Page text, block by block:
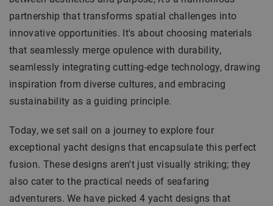
partnership that transforms spatial challenges into
innovative opportunities. It's about choosing materials
that seamlessly merge opulence with durability,
seamlessly integrating cutting-edge technology, drawing
inspiration from diverse cultures, and embracing
sustainability as a guiding principle.
Today, we set sail on a journey to explore four
exceptional yacht designs that encapsulate this perfect
fusion. These designs aren't just visually striking; they
also cater to the practical needs of seafaring
adventurers. We have picked 4 yacht designs that